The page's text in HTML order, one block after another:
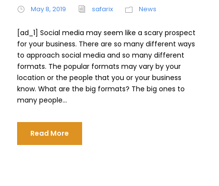
May 8, 2019 safarix News
[ad_1] Social media may seem like a scary prospect
for your business. There are so many different ways
to approach social media and so many different
formats. The popular formats may vary by your
location or the people that you or your business
know. What are the big formats? The big ones to
many people...
Read More